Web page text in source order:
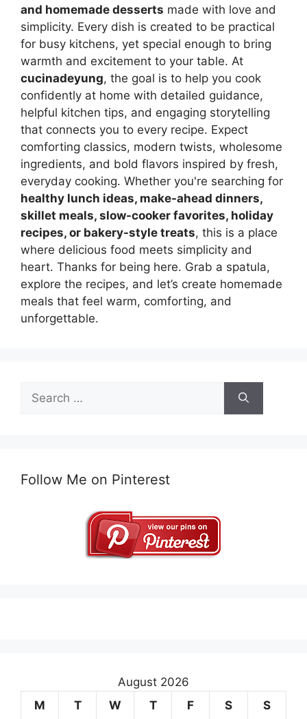
and homemade desserts made with love and
simplicity. Every dish is created to be practical
for busy kitchens, yet special enough to bring
warmth and excitement to your table. At
cucinadeyung, the goal is to help you cook
confidently at home with detailed guidance,
helpful kitchen tips, and engaging storytelling
that connects you to every recipe. Expect
comforting classics, modern twists, wholesome
ingredients, and bold flavors inspired by fresh,
everyday cooking. Whether you're searching for
healthy lunch ideas, make-ahead dinners,
skillet meals, slow-cooker favorites, holiday
recipes, or bakery-style treats, this is a place
where delicious food meets simplicity and
heart. Thanks for being here. Grab a spatula,
explore the recipes, and let’s create homemade
meals that feel warm, comforting, and
unforgettable.
for:
Follow Me on Pinterest
August 2026
M
T W T F S S